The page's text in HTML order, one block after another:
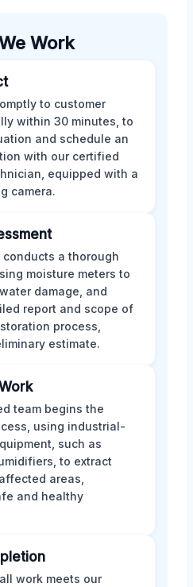
Work
to customer
within 30 minutes, to
and schedule an
with our certified
equipped with a
camera.
a thorough
moisture meters to
damage, and
report and scope of
process,
estimate.
team begins the
using industrial-
such as
to extract
areas,
and healthy
work meets our